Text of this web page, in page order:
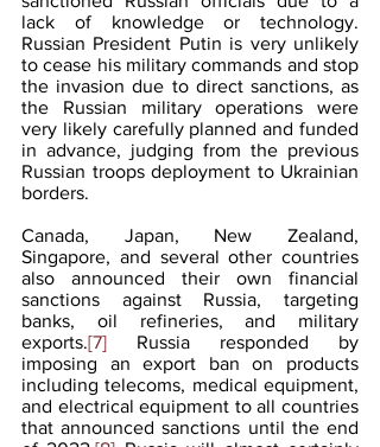
lack of knowledge or technology.
Russian President Putin is very unlikely
to cease his military commands and stop
the invasion due to direct sanctions, as
the Russian military operations were
very likely carefully planned and funded
in advance, judging from the previous
Russian troops deployment to Ukrainian
borders.
Canada, Japan, New Zealand,
Singapore, and several other countries
also announced their own financial
sanctions against Russia, targeting
banks, oil refineries, and military
exports.[7] Russia responded by
imposing an export ban on products
including telecoms, medical equipment,
and electrical equipment to all countries
that announced sanctions until the end